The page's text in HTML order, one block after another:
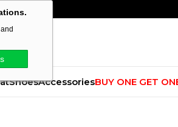
ShoesAccessoriesBUY ONE GET